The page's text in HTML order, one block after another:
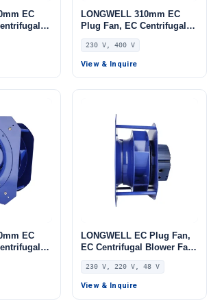
EC
IP55, 115
AHU,
Cooling
LONGWELL 310mm EC
Plug Fan, EC Centrifugal
Blower Fan, 230V, 700 W,
Aluminum Alloy, for AHU,
FFU, Data Center Cooling
230 V, 400 V
View & Inquire
EC
IP55, for
LONGWELL EC Plug Fan,
EC Centrifugal Blower Fan,
230V, 170 W, for AHU, FFU,
Data Center Cooling –
LWBE3G250-102PS-28
230 V, 220 V, 48 V
View & Inquire